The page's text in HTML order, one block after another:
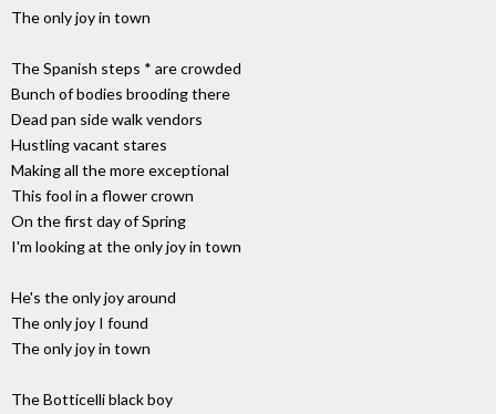
The only joy in town
The Spanish steps * are crowded
Bunch of bodies brooding there
Dead pan side walk vendors
Hustling vacant stares
Making all the more exceptional
This fool in a flower crown
On the first day of Spring
I'm looking at the only joy in town
He's the only joy around
The only joy I found
The only joy in town
The Botticelli black boy